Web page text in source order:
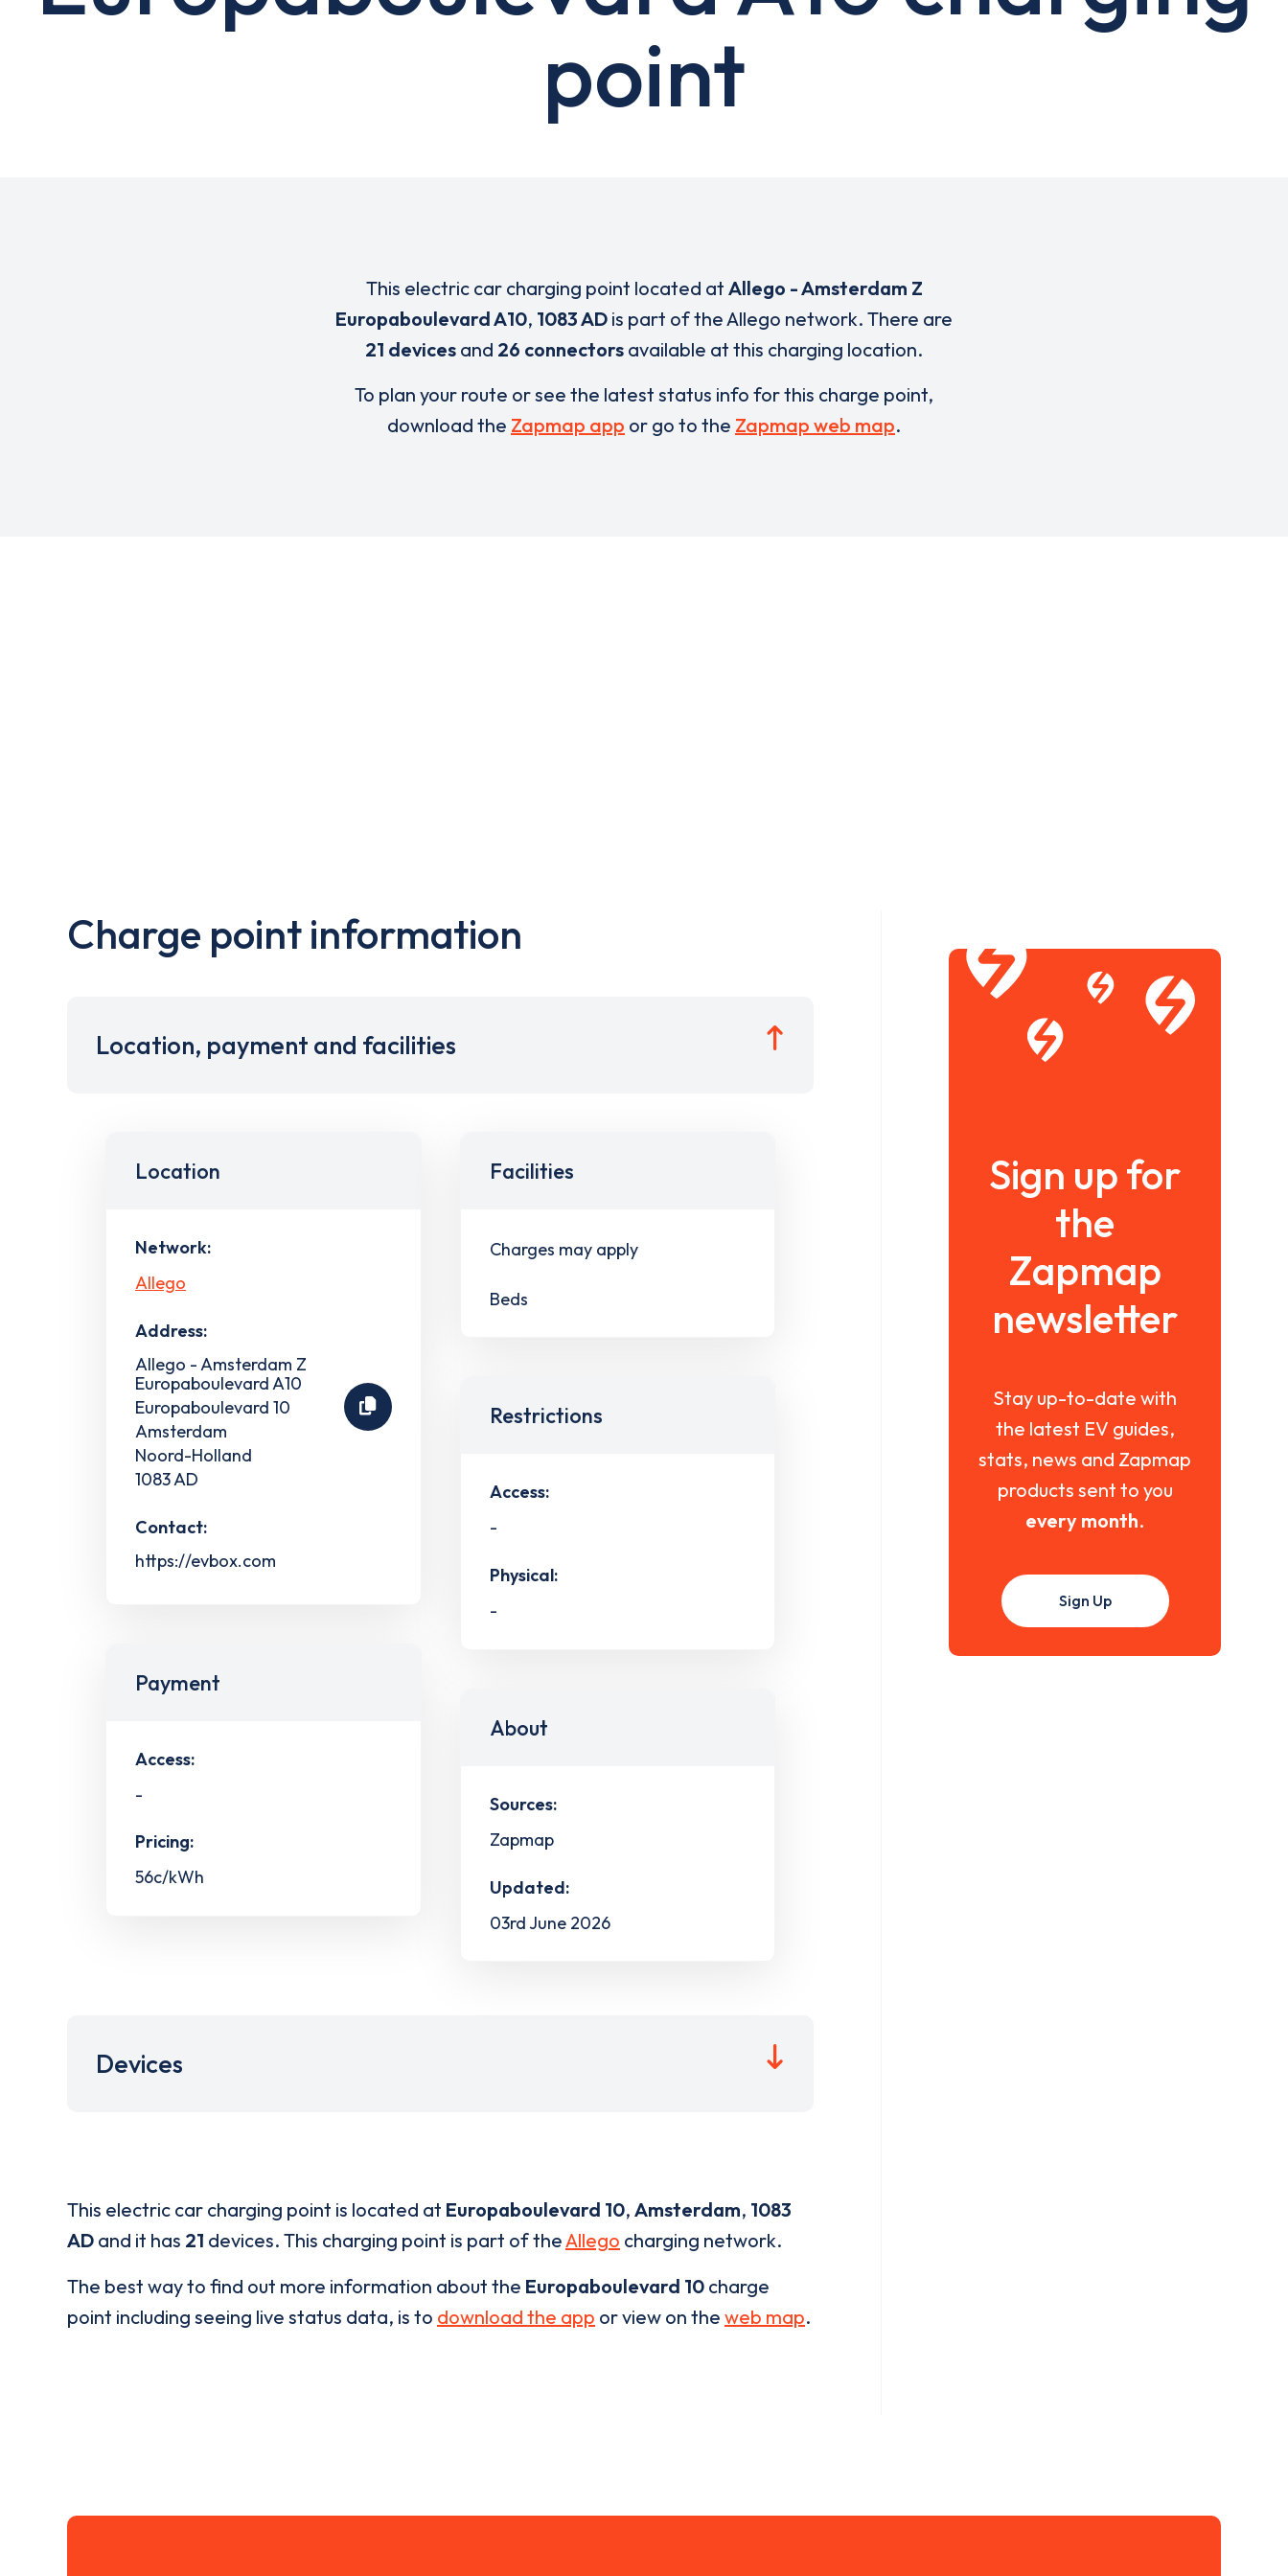
point
This electric car charging point located at Allego - Amsterdam Z
Europaboulevard A10, 1083 AD is part of the Allego network. There are
21 devices and 26 connectors available at this charging location.
To plan your route or see the latest status info for this charge point,
download the Zapmap app or go to the Zapmap web map.
Charge point information
Location, payment and facilities
Location
Network:
Allego
Address:
Allego - Amsterdam Z
Europaboulevard A10
Europaboulevard 10
Amsterdam
Noord-Holland
1083 AD
Contact:
https://evbox.com
Payment
Access:
-
Pricing:
56c/kWh
Facilities
Charges may apply
Beds
Restrictions
Access:
-
Physical:
-
About
Sources:
Zapmap
Updated:
03rd June 2026
Devices
This electric car charging point is located at Europaboulevard 10, Amsterdam, 1083
AD and it has 21 devices. This charging point is part of theAllego charging network.
The best way to find out more information about the Europaboulevard 10 charge
point including seeing live status data, is to download the app or view on the web map.
Sign up for
the
Zapmap
newsletter
Stay up-to-date with
the latest EV guides,
stats, news and Zapmap
products sent to you
every month.
Sign Up